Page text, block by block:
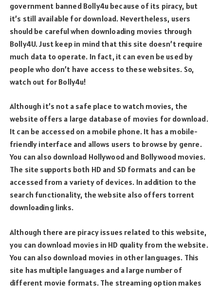
government banned Bolly4u because of its piracy, but
it’s still available for download. Nevertheless, users
should be careful when downloading movies through
Bolly4U. Just keep in mind that this site doesn’t require
much data to operate. In fact, it can even be used by
people who don’t have access to these websites. So,
watch out for Bolly4u!
Although it’s not a safe place to watch movies, the
website offers a large database of movies for download.
It can be accessed on a mobile phone. It has a mobile-
friendly interface and allows users to browse by genre.
You can also download Hollywood and Bollywood movies.
The site supports both HD and SD formats and can be
accessed from a variety of devices. In addition to the
search functionality, the website also offers torrent
downloading links.
Although there are piracy issues related to this website,
you can download movies in HD quality from the website.
You can also download movies in other languages. This
site has multiple languages and a large number of
different movie formats. The streaming option makes